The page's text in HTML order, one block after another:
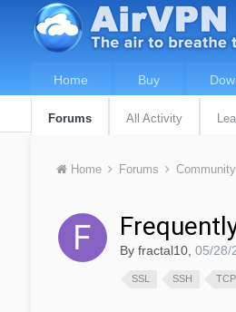
Home Buy
Forums All Activity
Home Forums Community
By fractal10, 05/28/
SSL SSH TCP